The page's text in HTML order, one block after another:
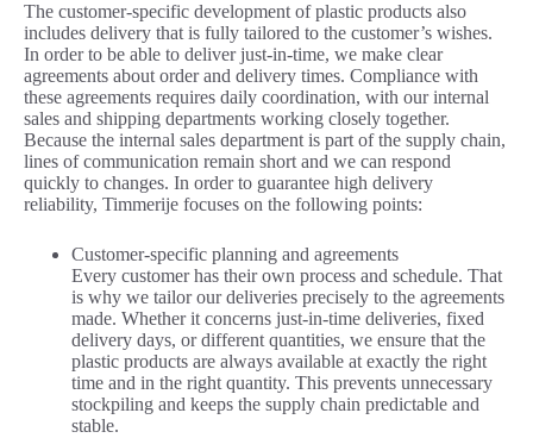
The customer-specific development of plastic products also
includes delivery that is fully tailored to the customer’s wishes.
In order to be able to deliver just-in-time, we make clear
agreements about order and delivery times. Compliance with
these agreements requires daily coordination, with our internal
sales and shipping departments working closely together.
Because the internal sales department is part of the supply chain,
lines of communication remain short and we can respond
quickly to changes. In order to guarantee high delivery
reliability, Timmerije focuses on the following points:
Customer-specific planning and agreements
Every customer has their own process and schedule. That
is why we tailor our deliveries precisely to the agreements
made. Whether it concerns just-in-time deliveries, fixed
delivery days, or different quantities, we ensure that the
plastic products are always available at exactly the right
time and in the right quantity. This prevents unnecessary
stockpiling and keeps the supply chain predictable and
stable.